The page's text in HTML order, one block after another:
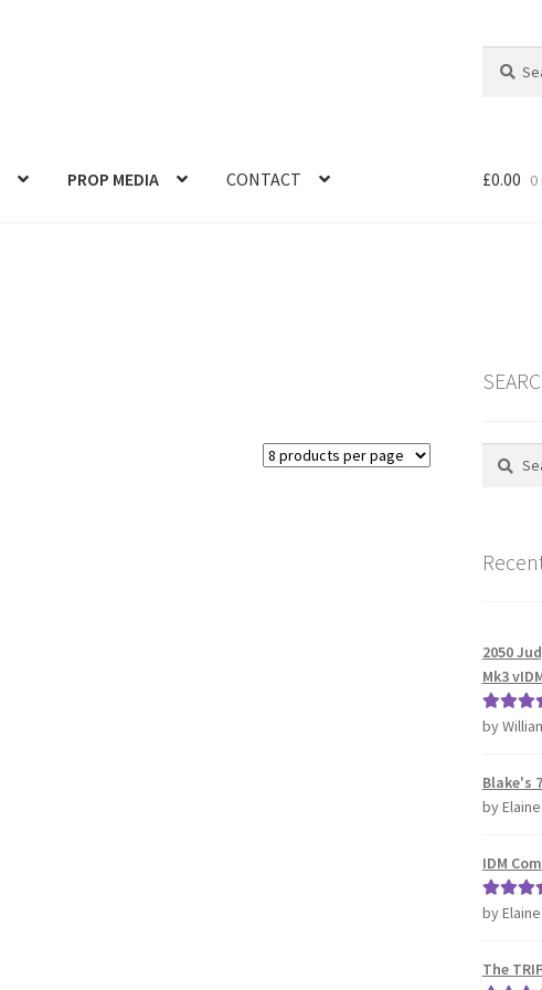
for:
PROP MEDIA CONTACT £0.00
Search
Search
2050
Mk3
Rated5
by
Blake's
by
IDM
Rated5
by
The